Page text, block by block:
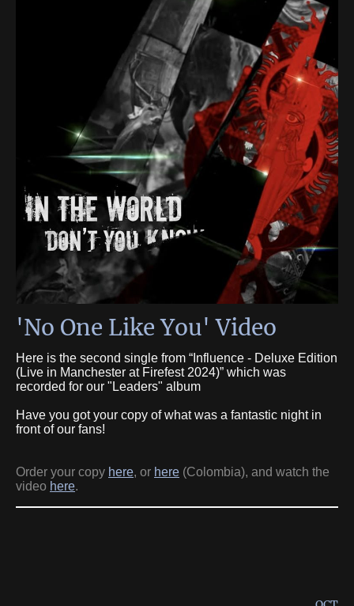
'No One Like You' Video
Here is the second single from “Influence - Deluxe Edition
(Live in Manchester at Firefest 2024)” which was
recorded for our "Leaders" album
Have you got your copy of what was a fantastic night in
front of our fans!
Order your copy here, or here (Colombia), and watch the
video here.